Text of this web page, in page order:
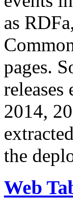
as
pages.
2014,
the
Web